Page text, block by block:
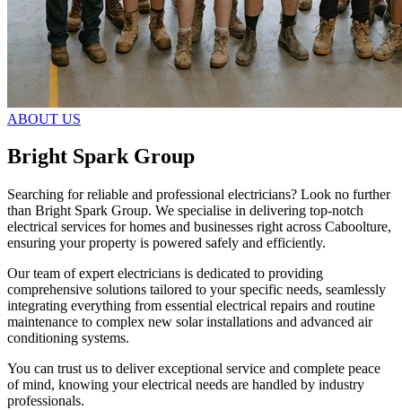
ABOUT US
Bright Spark Group
Searching for reliable and professional electricians? Look no further
than Bright Spark Group. We specialise in delivering top-notch
electrical services for homes and businesses right across Caboolture,
ensuring your property is powered safely and efficiently.
Our team of expert electricians is dedicated to providing
comprehensive solutions tailored to your specific needs, seamlessly
integrating everything from essential electrical repairs and routine
maintenance to complex new solar installations and advanced air
conditioning systems.
You can trust us to deliver exceptional service and complete peace
of mind, knowing your electrical needs are handled by industry
professionals.